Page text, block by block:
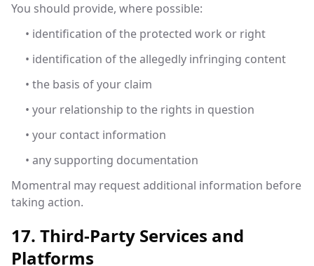
You should provide, where possible:
• identification of the protected work or right
• identification of the allegedly infringing content
• the basis of your claim
• your relationship to the rights in question
• your contact information
• any supporting documentation
Momentral may request additional information before
taking action.
17. Third-Party Services and
Platforms